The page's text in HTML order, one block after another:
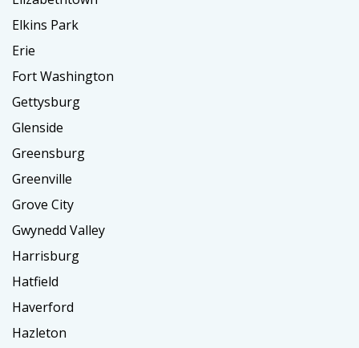
Elkins Park
Erie
Fort Washington
Gettysburg
Glenside
Greensburg
Greenville
Grove City
Gwynedd Valley
Harrisburg
Hatfield
Haverford
Hazleton